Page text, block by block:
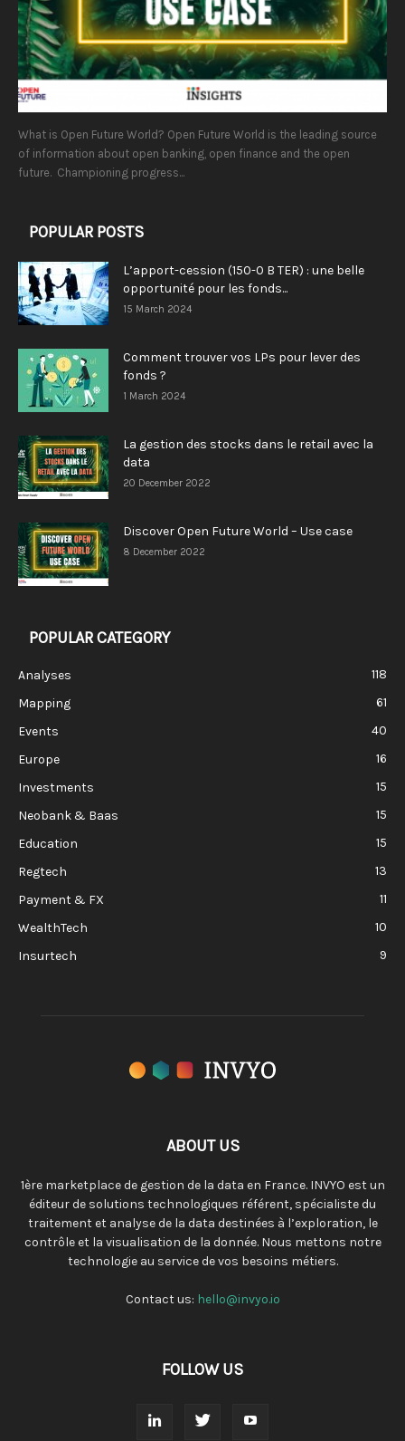
What is Open Future World? Open Future World is the leading source
of information about open banking, open finance and the open
future. Championing progress...
POPULAR POSTS
L’apport-cession (150-0 B TER) : une belle
opportunité pour les fonds...
15 March 2024
Comment trouver vos LPs pour lever des
fonds ?
1 March 2024
La gestion des stocks dans le retail avec la
data
20 December 2022
Discover Open Future World – Use case
8 December 2022
POPULAR CATEGORY
Analyses
118
Mapping
61
Events
40
Europe
16
Investments
15
Neobank & Baas
15
Education
15
Regtech
13
Payment & FX
11
WealthTech
10
Insurtech
9
ABOUT US
1ère marketplace de gestion de la data en France. INVYO est un
éditeur de solutions technologiques référent, spécialiste du
traitement et analyse de la data destinées à l’exploration, le
contrôle et la visualisation de la donnée. Nous mettons notre
technologie au service de vos besoins métiers.
Contact us: hello@invyo.io
FOLLOW US